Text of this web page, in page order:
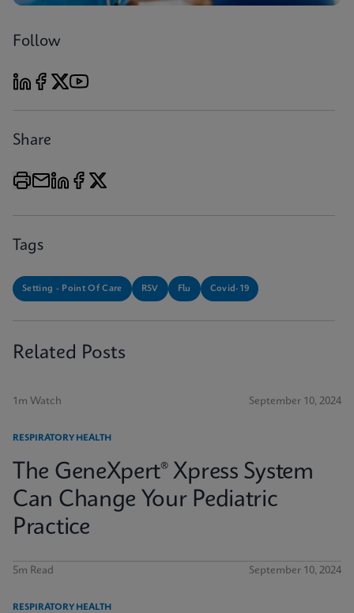
Follow
Share
Tags
Setting - Point Of Care RSV Flu Covid-19
Related Posts
1m Watch September 10, 2024
RESPIRATORY HEALTH
The GeneXpert® Xpress System
Can Change Your Pediatric
Practice
5m Read September 10, 2024
RESPIRATORY HEALTH